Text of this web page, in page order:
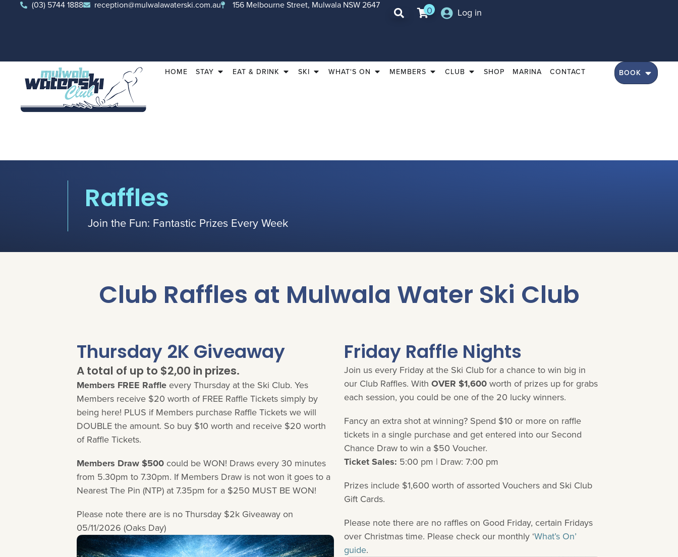
(03) 5744 1888 reception@mulwalawaterski.com.au 156 Melbourne Street, Mulwala NSW 2647 0 Log in
BOOK
HOME STAY EAT & DRINK SKI WHAT'S ON MEMBERS CLUB SHOP MARINA CONTACT
Raffles
Join the Fun: Fantastic Prizes Every Week
Club Raffles at Mulwala Water Ski Club
Thursday 2K Giveaway
A total of up to $2,00 in prizes.
Members FREE Raffle every Thursday at the Ski Club. Yes
Members receive $20 worth of FREE Raffle Tickets simply by
being here! PLUS if Members purchase Raffle Tickets we will
DOUBLE the amount. So buy $10 worth and receive $20 worth
of Raffle Tickets.
Members Draw $500 could be WON! Draws every 30 minutes
from 5.30pm to 7.30pm. If Members Draw is not won it goes to a
Nearest The Pin (NTP) at 7.35pm for a $250 MUST BE WON!
Please note there are is no Thursday $2k Giveaway on
05/11/2026 (Oaks Day)
Friday Raffle Nights
Join us every Friday at the Ski Club for a chance to win big in
our Club Raffles. With OVER $1,600worth of prizes up for grabs
each session, you could be one of the 20 lucky winners.
Fancy an extra shot at winning? Spend $10 or more on raffle
tickets in a single purchase and get entered into our Second
Chance Draw to win a $50 Voucher.
Ticket Sales: 5:00 pm | Draw: 7:00 pm
Prizes include $1,600 worth of assorted Vouchers and Ski Club
Gift Cards.
Please note there are no raffles on Good Friday, certain Fridays
over Christmas time. Please check our monthly ‘What’s On’
guide.